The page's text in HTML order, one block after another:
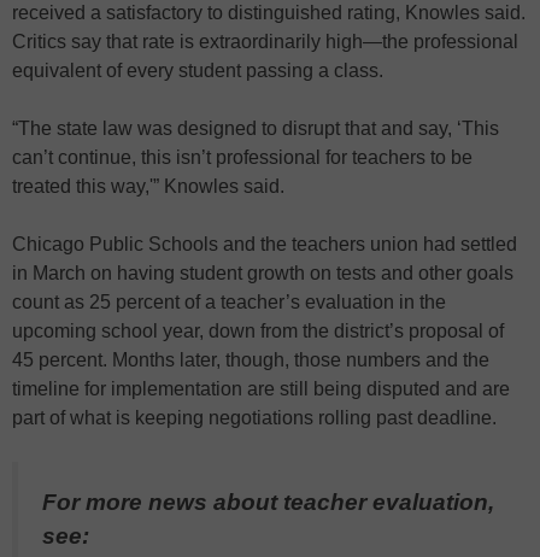
received a satisfactory to distinguished rating, Knowles said.
Critics say that rate is extraordinarily high—the professional
equivalent of every student passing a class.
“The state law was designed to disrupt that and say, ‘This
can’t continue, this isn’t professional for teachers to be
treated this way,'” Knowles said.
Chicago Public Schools and the teachers union had settled
in March on having student growth on tests and other goals
count as 25 percent of a teacher’s evaluation in the
upcoming school year, down from the district’s proposal of
45 percent. Months later, though, those numbers and the
timeline for implementation are still being disputed and are
part of what is keeping negotiations rolling past deadline.
For more news about teacher evaluation,
see: